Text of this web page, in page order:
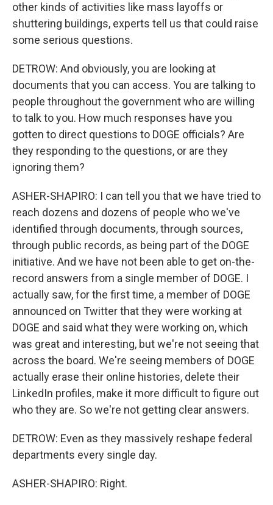
other kinds of activities like mass layoffs or
shuttering buildings, experts tell us that could raise
some serious questions.
DETROW: And obviously, you are looking at
documents that you can access. You are talking to
people throughout the government who are willing
to talk to you. How much responses have you
gotten to direct questions to DOGE officials? Are
they responding to the questions, or are they
ignoring them?
ASHER-SHAPIRO: I can tell you that we have tried to
reach dozens and dozens of people who we've
identified through documents, through sources,
through public records, as being part of the DOGE
initiative. And we have not been able to get on-the-
record answers from a single member of DOGE. I
actually saw, for the first time, a member of DOGE
announced on Twitter that they were working at
DOGE and said what they were working on, which
was great and interesting, but we're not seeing that
across the board. We're seeing members of DOGE
actually erase their online histories, delete their
LinkedIn profiles, make it more difficult to figure out
who they are. So we're not getting clear answers.
DETROW: Even as they massively reshape federal
departments every single day.
ASHER-SHAPIRO: Right.